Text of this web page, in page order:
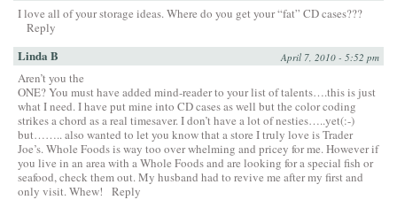
I love all of your storage ideas. Where do you get your “fat” CD cases???
Reply
Linda B April 7, 2010 - 5:52 pm
Aren’t you the
ONE? You must have added mind-reader to your list of talents….this is just
what I need. I have put mine into CD cases as well but the color coding
strikes a chord as a real timesaver. I don’t have a lot of nesties…..yet(:-)
but…….. also wanted to let you know that a store I truly love is Trader
Joe’s. Whole Foods is way too over whelming and pricey for me. However if
you live in an area with a Whole Foods and are looking for a special fish or
seafood, check them out. My husband had to revive me after my first and
only visit. Whew!
Reply